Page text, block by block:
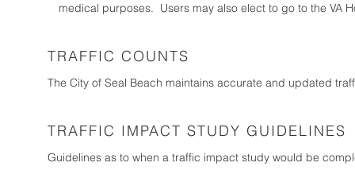
medical purposes. Users may also elect to go to the VA
TRAFFIC COUNTS
The City of Seal Beach maintains accurate and updated
TRAFFIC IMPACT STUDY GUIDELINES
Guidelines as to when a traffic impact study would be